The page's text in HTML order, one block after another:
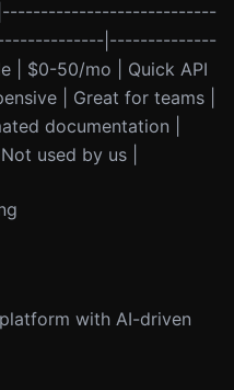
|--------------
$0-50/mo | Quick API
| Great for teams |
documentation |
used by us |
with AI-driven